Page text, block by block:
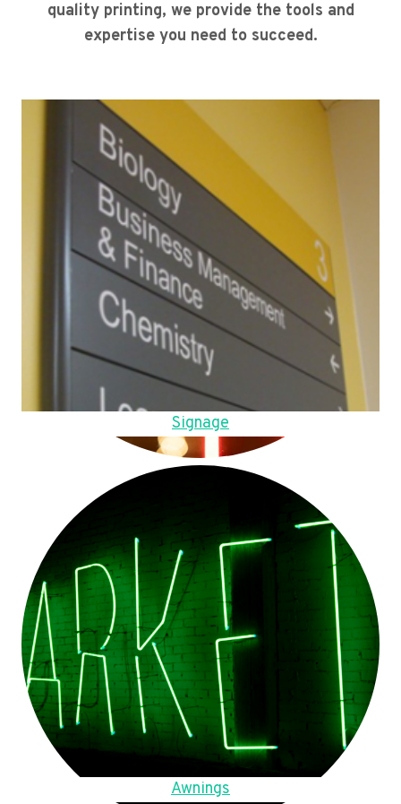
quality printing, we provide the tools and
expertise you need to succeed.
Signage
Awnings